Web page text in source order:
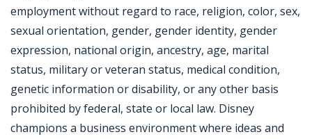
employment without regard to race, religion, color, sex,
sexual orientation, gender, gender identity, gender
expression, national origin, ancestry, age, marital
status, military or veteran status, medical condition,
genetic information or disability, or any other basis
prohibited by federal, state or local law. Disney
champions a business environment where ideas and